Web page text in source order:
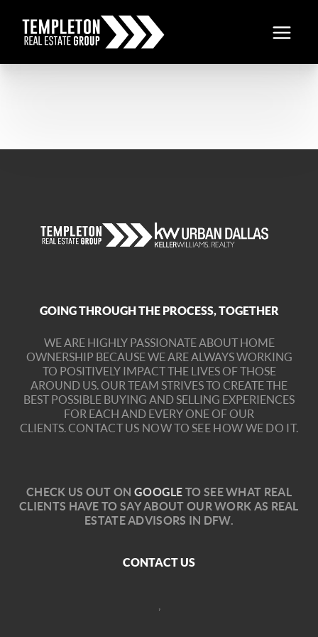
GOING THROUGH THE PROCESS, TOGETHER
WE ARE HIGHLY PASSIONATE ABOUT HOME
OWNERSHIP BECAUSE WE ARE ALWAYS WORKING
TO POSITIVELY IMPACT THE LIVES OF THOSE
AROUND US. OUR TEAM STRIVES TO CREATE THE
BEST POSSIBLE BUYING AND SELLING EXPERIENCES
FOR EACH AND EVERY ONE OF OUR
CLIENTS.CONTACT US NOW TO SEE HOW WE DO IT.
CHECK US OUT ON GOOGLE TO SEE WHAT REAL
CLIENTS HAVE TO SAY ABOUT OUR WORK AS REAL
ESTATE ADVISORS IN DFW.
CONTACT US